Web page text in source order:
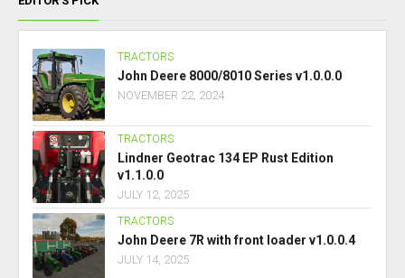
TRACTORS
John Deere 8000/8010 Series v1.0.0.0
NOVEMBER 22, 2024
TRACTORS
Lindner Geotrac 134 EP Rust Edition
v1.1.0.0
JULY 12, 2025
TRACTORS
John Deere 7R with front loader v1.0.0.4
JULY 14, 2025